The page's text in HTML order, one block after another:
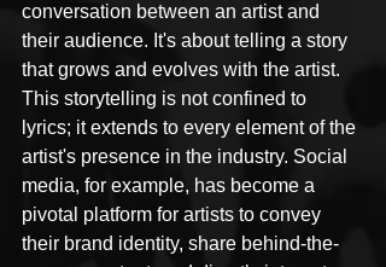
conversation between an artist and
their audience. It's about telling a story
that grows and evolves with the artist.
This storytelling is not confined to
lyrics; it extends to every element of the
artist's presence in the industry. Social
media, for example, has become a
pivotal platform for artists to convey
their brand identity, share behind-the-